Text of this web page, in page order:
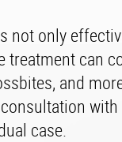
not only
treatment can
and
case.